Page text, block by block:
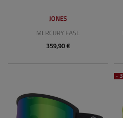
JONES
MERCURY FASE
359,90 €
-